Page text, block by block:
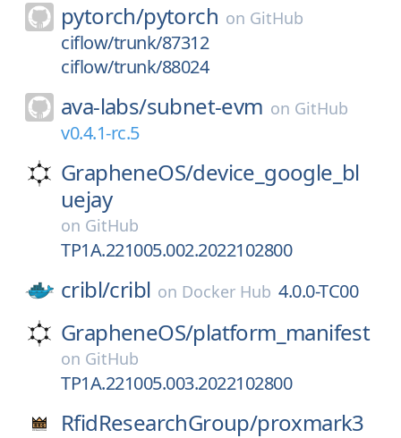
pytorch/pytorch on GitHub
ciflow/trunk/87312
ciflow/trunk/88024
ava-labs/subnet-evm on GitHub
v0.4.1-rc.5
GrapheneOS/device_google_bl
uejay
on GitHub
TP1A.221005.002.2022102800
cribl/cribl on Docker Hub 4.0.0-TC00
GrapheneOS/platform_manifest
on GitHub
TP1A.221005.003.2022102800
RfidResearchGroup/proxmark3